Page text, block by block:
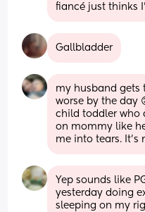
fiancé just thinks
Gallbladder
my husband gets
worse by the day
child toddler who
on mommy like
me into tears. It’s
Yep sounds like
yesterday doing
sleeping on my